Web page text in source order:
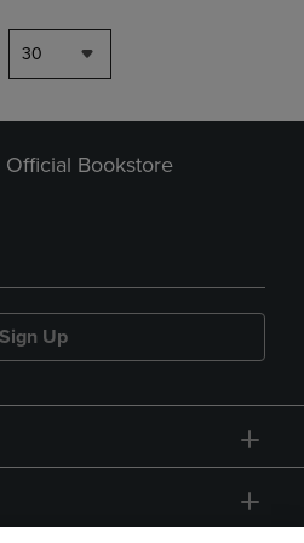
30
Bookstore
Sign Up